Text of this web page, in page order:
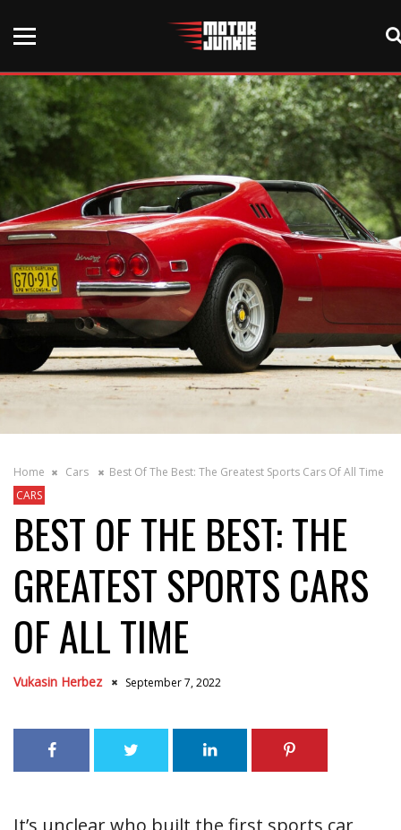
Home Cars
Best Of The Best: The Greatest Sports Cars Of All Time
CARS
BEST OF THE BEST: THE
GREATEST SPORTS CARS
OF ALL TIME
Vukasin Herbez September 7, 2022
It’s unclear who built the first sports car,